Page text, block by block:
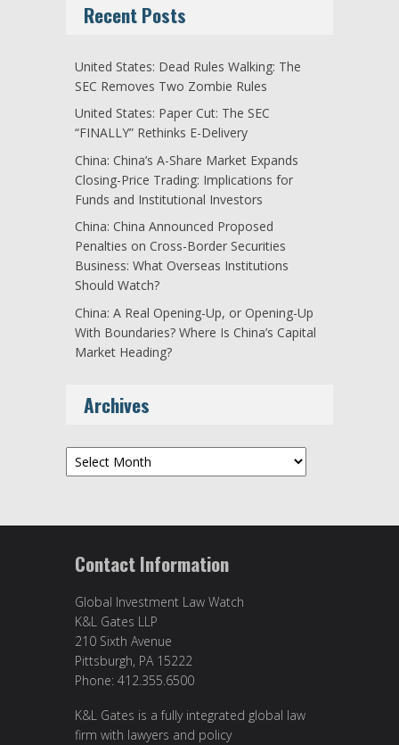
Recent Posts
United States: Dead Rules Walking: The
SEC Removes Two Zombie Rules
United States: Paper Cut: The SEC
“FINALLY” Rethinks E-Delivery
China: China’s A-Share Market Expands
Closing-Price Trading: Implications for
Funds and Institutional Investors
China: China Announced Proposed
Penalties on Cross-Border Securities
Business: What Overseas Institutions
Should Watch?
China: A Real Opening-Up, or Opening-Up
With Boundaries? Where Is China’s Capital
Market Heading?
Archives
Archives
Contact Information
Global Investment Law Watch
K&L Gates LLP
210 Sixth Avenue
Pittsburgh, PA 15222
Phone: 412.355.6500
K&L Gates is a fully integrated global law
firm with lawyers and policy